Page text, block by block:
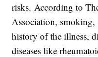
risks. According to
Association, smoking,
history of the illness,
diseases like